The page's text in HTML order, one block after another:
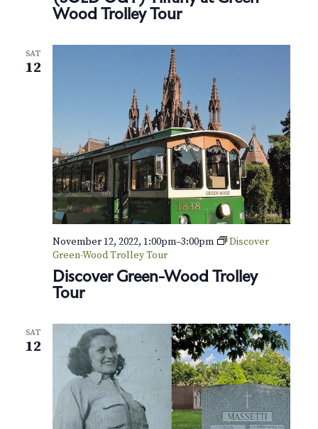
Wood Trolley Tour
SAT
12
Discover Green-Wood Trolley
Tour
November 12, 2022, 1:00pm–3:00pm
Discover
Green-Wood Trolley Tour
SAT
12